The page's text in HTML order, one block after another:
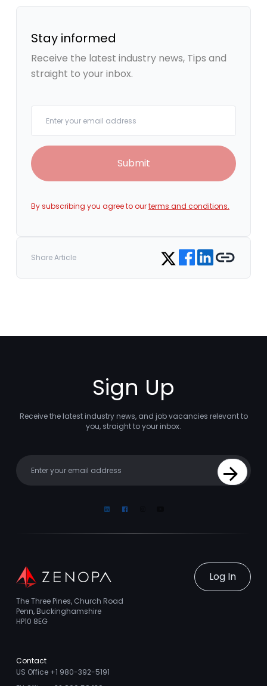
Stay informed
Receive the latest industry news, Tips and
straight to your inbox.
Submit
By subscribing you agree to ourterms and conditions.
Share Article Share on Twitter
Share on Facebook
Share on LinkedIn
Copy link
Sign Up
Receive the latest industry news, and job vacancies relevant to
you, straight to your inbox.
Sign Up
LinkedinFacebook
Log In
The Three Pines, Church Road
Penn, Buckinghamshire
HP10 8EG
Contact
US Office +1 980-392-5191